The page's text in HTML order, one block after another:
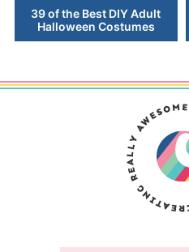
39 of the Best DIY Adult
Halloween Costumes